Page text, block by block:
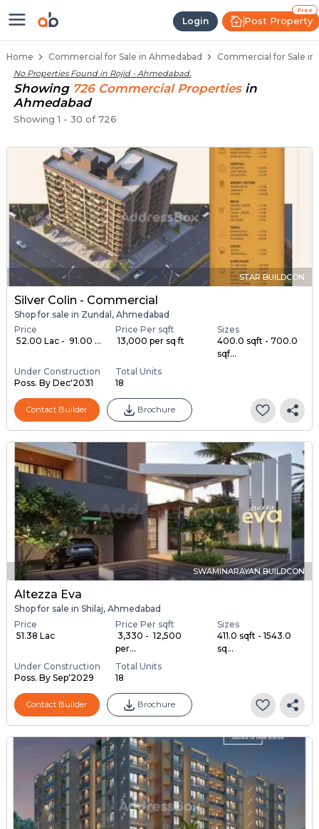
Login
Free
Post Property
Property Listings
Home Commercial for Sale in Ahmedabad Commercial for Sale in
No Properties Found in Rojid - Ahmedabad.
Showing 726 CommercialProperties in
Ahmedabad
Showing1 - 30 of726
STAR BUILDCON
Silver Colin - Commercial
Shop for sale in Zundal, Ahmedabad
Price
₹ 52.00 Lac - ₹ 91.00 ...
Price Per sqft
₹ 13,000 per sq ft
Sizes
400.0 sqft - 700.0
sqf...
Under Construction
Poss. By Dec'2031
Total Units
18
Contact Builder Brochure
SWAMINARAYAN BUILDCON
Altezza Eva
Shop for sale in Shilaj, Ahmedabad
Price
₹ 51.38 Lac
Price Per sqft
₹ 3,330 - ₹ 12,500
per...
Sizes
411.0 sqft - 1543.0
sq...
Under Construction
Poss. By Sep'2029
Total Units
18
Contact Builder Brochure
Shops for Sale in Rojid
Commercial Shops Near Rojid
Retail Shops in Rojid
Shop Spaces for Business in Rojid